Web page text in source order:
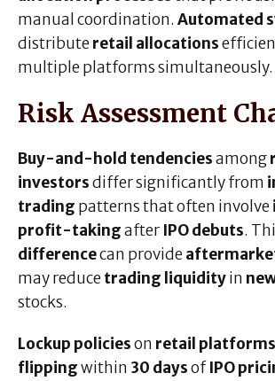
manual coordination. Automated
distribute retail allocations
multiple platforms simultaneously.
Risk Assessment
Buy-and-hold tendenciesamong
investorsdiffer significantly from
trading patterns that often involve
profit-takingafter IPO debuts.
differencecan provide
may reduce trading liquidityin
stocks.
Lockup policieson retail platforms
flippingwithin 30 daysofIPO